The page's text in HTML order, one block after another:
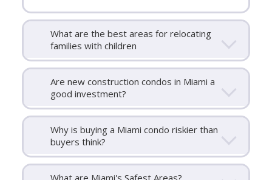
What are the best areas for relocating
families with children
Are new construction condos in Miami a
good investment?
Why is buying a Miami condo riskier than
buyers think?